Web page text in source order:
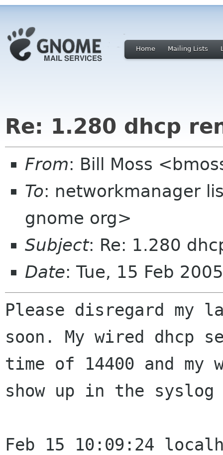
Home Mailing Lists
Re: 1.280 dhcp
From: Bill Moss
To: networkmanager
gnome org>
Subject: Re: 1.280
Date: Tue, 15 Feb
Please disregard my
soon. My wired dhcp
time of 14400 and my
show up in the syslog
Feb 15 10:09:24